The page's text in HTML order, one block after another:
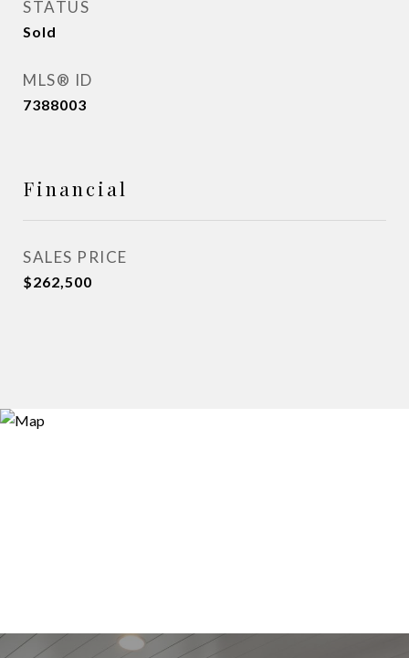
STATUS
Sold
MLS® ID
7388003
Financial
SALES PRICE
$262,500